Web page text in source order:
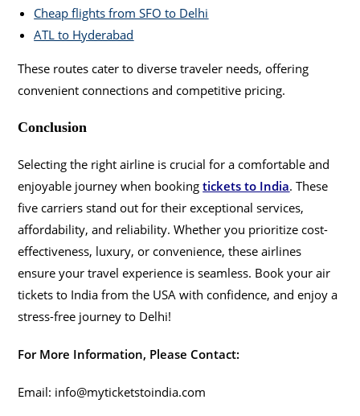
Cheap flights from SFO to Delhi
ATL to Hyderabad
These routes cater to diverse traveler needs, offering
convenient connections and competitive pricing.
Conclusion
Selecting the right airline is crucial for a comfortable and
enjoyable journey when bookingtickets to India. These
five carriers stand out for their exceptional services,
affordability, and reliability. Whether you prioritize cost-
effectiveness, luxury, or convenience, these airlines
ensure your travel experience is seamless. Book your air
tickets to India from the USA with confidence, and enjoy a
stress-free journey to Delhi!
For More Information, Please Contact:
Email: info@myticketstoindia.com